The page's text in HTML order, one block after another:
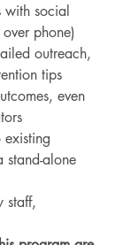
with social
phone)
outreach,
tips
even
stand-alone
staff,